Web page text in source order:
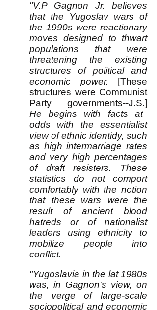
"V.P Gagnon Jr. believes
that the Yugoslav wars of
the 1990s were reactionary
moves designed to thwart
populations that were
threatening the existing
structures of political and
economic power.
[These
structures were Communist
Party governments--J.S.]
He begins with facts at
odds with the essentialist
view of ethnic identidy, such
as high intermarriage rates
and very high percentages
of draft resisters. These
statistics do not comport
comfortably with the notion
that these wars were the
result of ancient blood
hatreds or of nationalist
leaders using ethnicity to
mobilize people into
conflict.
"Yugoslavia in the lat 1980s
was, in Gagnon's view, on
the verge of large-scale
sociopolitical and economic